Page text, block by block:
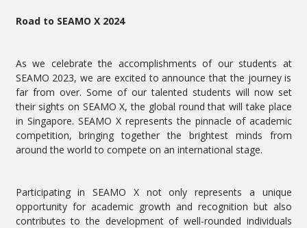
Road to SEAMO X 2024
As we celebrate the accomplishments of our students at
SEAMO 2023, we are excited to announce that the journey is
far from over. Some of our talented students will now set
their sights on SEAMO X, the global round that will take place
in Singapore. SEAMO X represents the pinnacle of academic
competition, bringing together the brightest minds from
around the world to compete on an international stage.
Participating in SEAMO X not only represents a unique
opportunity for academic growth and recognition but also
contributes to the development of well-rounded individuals